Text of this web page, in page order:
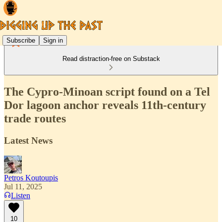
Subscribe Sign in
Read distraction-free on Substack
The Cypro-Minoan script found on a Tel
Dor lagoon anchor reveals 11th-century
trade routes
Latest News
Petros Koutoupis
Jul 11, 2025
Listen
10